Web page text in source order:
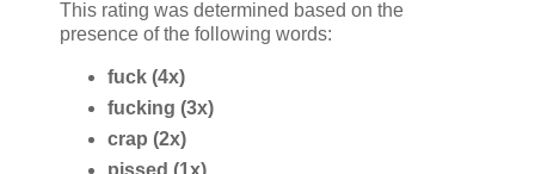
This rating was determined based on the
presence of the following words:
fuck (4x)
fucking (3x)
crap (2x)